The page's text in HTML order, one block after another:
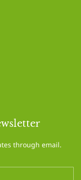
through email.